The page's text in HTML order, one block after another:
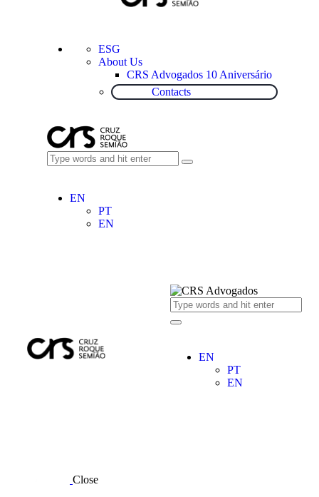
ESG
About Us
CRS Advogados 10 Aniversário
Contacts
EN
PT
EN
EN
PT
EN
Close